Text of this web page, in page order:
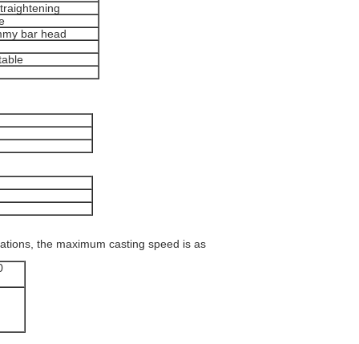
bar head
the maximum casting speed is as